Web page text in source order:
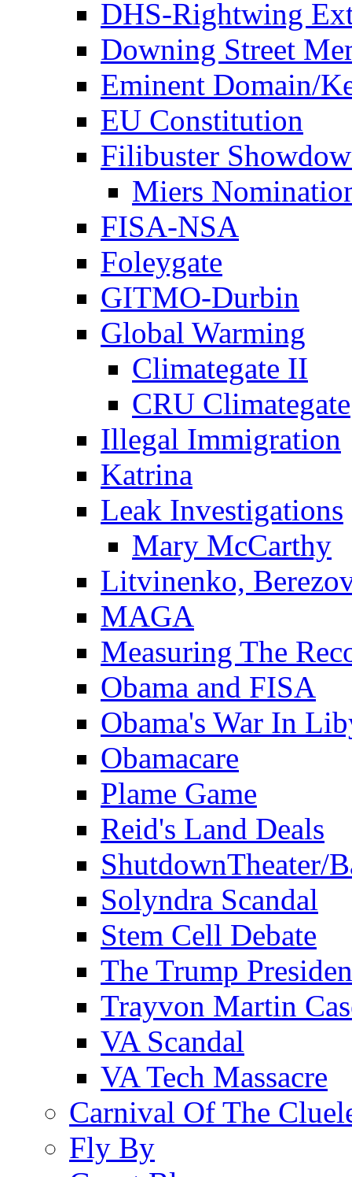
DHS-Rightwing
Downing Street
Eminent Domain/
EU Constitution
Filibuster
Miers
FISA-NSA
Foleygate
GITMO-Durbin
Global Warming
Climategate II
CRU Climategate
Illegal Immigration
Katrina
Leak Investigations
Mary McCarthy
Litvinenko,
MAGA
Measuring The
Obama and FISA
Obama's War In
Obamacare
Plame Game
Reid's Land Deals
ShutdownTheater/
Solyndra Scandal
Stem Cell Debate
The Trump
Trayvon Martin
VA Scandal
VA Tech Massacre
Carnival Of The
Fly By